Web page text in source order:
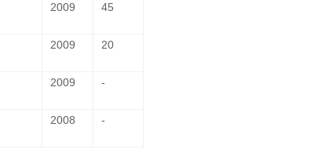
2009 45
2009 20
2009 -
2008 -